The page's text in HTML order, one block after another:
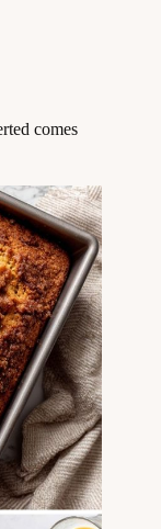
comes